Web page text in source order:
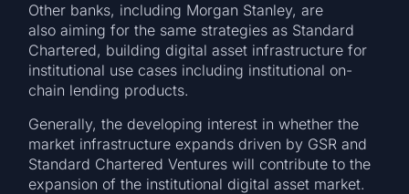
Other banks, including Morgan Stanley, are
also aiming for the same strategies as Standard
Chartered, building digital asset infrastructure for
institutional use cases including institutional on-
chain lending products.
Generally, the developing interest in whether the
market infrastructure expands driven by GSR and
Standard Chartered Ventures will contribute to the
expansion of the institutional digital asset market.